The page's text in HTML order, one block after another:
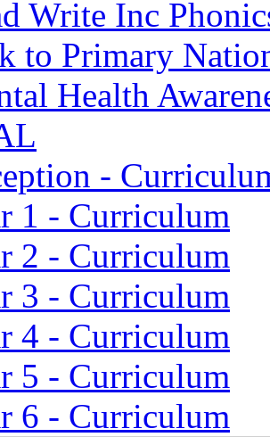
Write Inc
to Primary
Health
-
1 - Curriculum
2 - Curriculum
3 - Curriculum
4 - Curriculum
5 - Curriculum
6 - Curriculum